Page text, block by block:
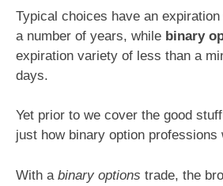
Typical choices have an
a number of years, while binary
expiration variety of less than a
days.
Yet prior to we cover the good
just how binary option professions
With a binary options trade, the